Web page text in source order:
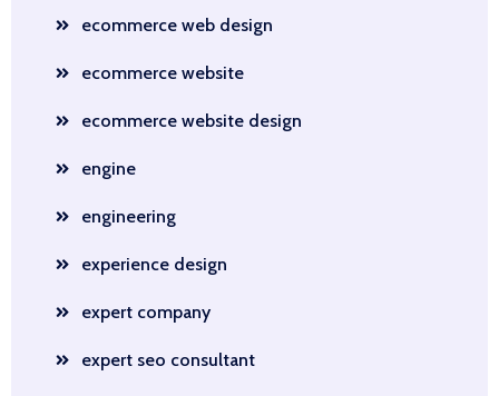
ecommerce web design
ecommerce website
ecommerce website design
engine
engineering
experience design
expert company
expert seo consultant